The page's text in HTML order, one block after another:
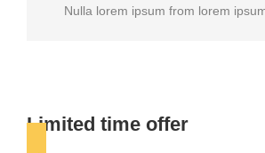
Nulla lorem ipsum from lorem
Limited time offer